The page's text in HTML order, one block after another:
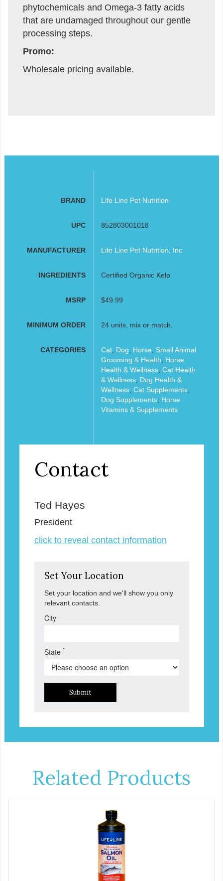
phytochemicals and Omega-3 fatty acids
that are undamaged throughout our gentle
processing steps.
Promo:
Wholesale pricing available.
BRAND Life Line Pet Nutrition
UPC 852803001018
MANUFACTURER Life Line Pet Nutrition, Inc
INGREDIENTS Certified Organic Kelp
MSRP $49.99
MINIMUM ORDER 24 units, mix or match.
CATEGORIES Cat, Dog Horse
Small Animal
Grooming & Health
Horse
Health & Wellness, Cat Health
& Wellness, Dog Health &
Wellness, Cat Supplements,
Dog Supplements, Horse
Vitamins & Supplements
Contact
Ted Hayes
President
click to reveal contact information
Set Your Location
Set your location and we'll show you only
relevant contacts.
City
State *
Submit
Related Products